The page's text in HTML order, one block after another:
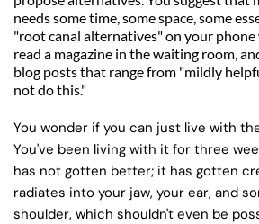
needs some time, some space, some
"root canal alternatives" on your
read a magazine in the waiting room,
blog posts that range from "mildly
not do this."
You wonder if you can just live with
You've been living with it for three
has not gotten better; it has gotten
radiates into your jaw, your ear, and
shoulder, which shouldn't even be